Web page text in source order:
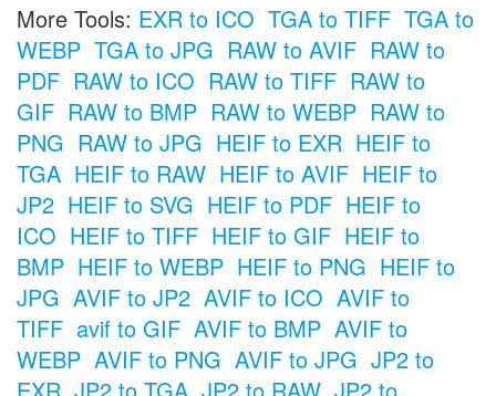
More Tools: EXR to ICO TGA to TIFF TGA to
WEBP TGA to JPG RAW to AVIF RAW to
PDF RAW to ICO RAW to TIFF RAW to
GIF RAW to BMP RAW to WEBP RAW to
PNG RAW to JPG HEIF to EXR HEIF to
TGA HEIF to RAW HEIF to AVIF HEIF to
JP2 HEIF to SVG HEIF to PDF HEIF to
ICO HEIF to TIFF HEIF to GIF HEIF to
BMP HEIF to WEBP HEIF to PNG HEIF to
JPG AVIF to JP2 AVIF to ICO AVIF to
TIFF avif to GIF AVIF to BMP AVIF to
WEBP AVIF to PNG AVIF to JPG JP2 to